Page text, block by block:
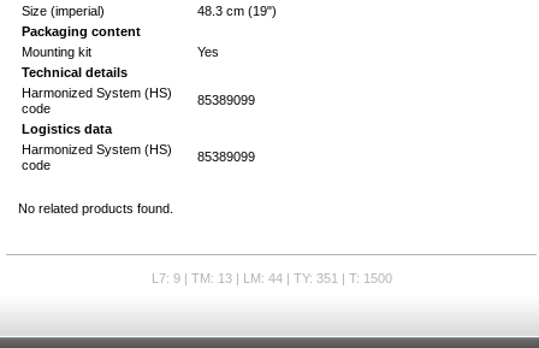
Size (imperial)
48.3 cm (19")
Packaging content
Mounting kit
Yes
Technical details
Harmonized System (HS)
code
85389099
Logistics data
Harmonized System (HS)
code
85389099
No related products found.
L7: 9 | TM: 13 | LM: 44 | TY: 351 | T: 1500